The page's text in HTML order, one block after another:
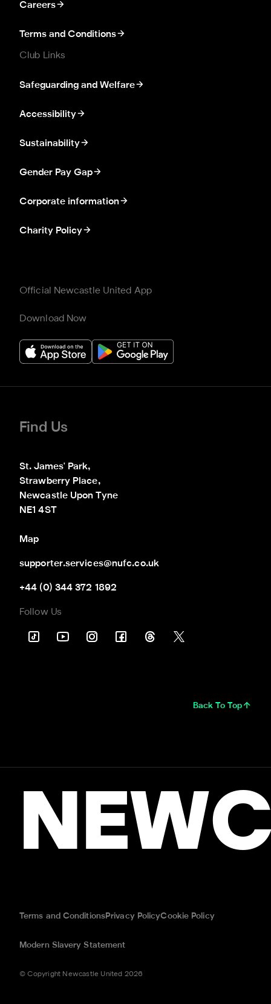
Careers
Terms and Conditions
Club Links
Safeguarding and Welfare
Accessibility
Sustainability
Gender Pay Gap
Corporate information
Charity Policy
Official Newcastle United App
Download Now
Find Us
St. James' Park,
Strawberry Place,
Newcastle Upon Tyne
NE1 4ST
Map
supporter.services@nufc.co.uk
+44 (0) 344 372 1892
Follow Us
Back To Top
Terms and ConditionsPrivacy PolicyCookie Policy
Modern Slavery Statement
© Copyright Newcastle United 2026